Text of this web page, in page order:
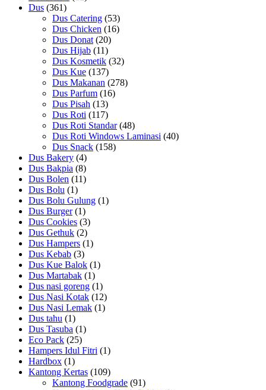
Dus (361)
Dus Catering (53)
Dus Chicken (16)
Dus Donat (20)
Dus Hijab (11)
Dus Kosmetik (32)
Dus Kue (137)
Dus Makanan (278)
Dus Parfum (16)
Dus Pisah (13)
Dus Roti (117)
Dus Roti Standar (48)
Dus Roti Windows Laminasi (40)
Dus Snack (158)
Dus Bakery (4)
Dus Bakpia (8)
Dus Bolen (11)
Dus Bolu (1)
Dus Bolu Gulung (1)
Dus Burger (1)
Dus Cookies (3)
Dus Gethuk (2)
Dus Hampers (1)
Dus Kebab (3)
Dus Kue Balok (1)
Dus Martabak (1)
Dus nasi goreng (1)
Dus Nasi Kotak (12)
Dus Nasi Lemak (1)
Dus tahu (1)
Dus Tasuba (1)
Eco Pack (25)
Hampers Idul Fitri (1)
Hardbox (1)
Kantong Kertas (109)
Kantong Foodgrade (91)